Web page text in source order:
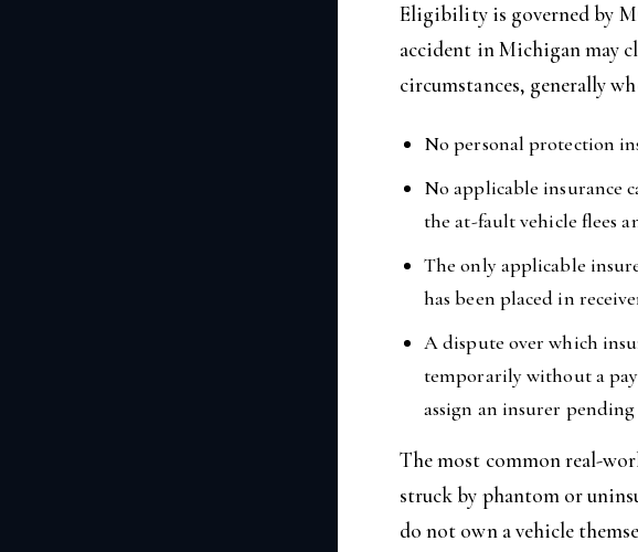
Eligibility is governed by
accident in Michigan may
circumstances, generally
No personal protection
No applicable insurance
the at-fault vehicle flees
The only applicable
has been placed in
A dispute over which
temporarily without a
assign an insurer
The most common real-
struck by phantom or
do not own a vehicle